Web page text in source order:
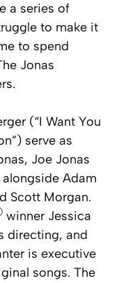
a series of
to make it
to spend
Jonas
(“I Want You
serve as
Joe Jonas
Adam
Scott Morgan.
winner Jessica
directing, and
is executive
songs. The